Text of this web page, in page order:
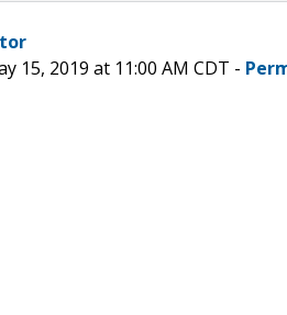
15, 2019 at 11:00 AM CDT -